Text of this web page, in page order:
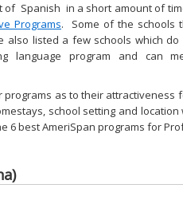
Spanish in a short amount of
Programs. Some of the schools
listed a few schools which do
language program and can
as to their attractiveness
school setting and
6 best AmeriSpan programs for